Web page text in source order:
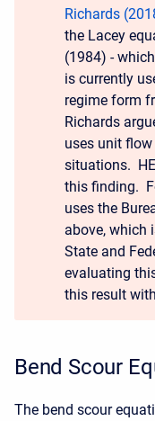
Richards
the Lacey
(1984) -
is currently
regime form
Richards
uses unit
situations.
this finding.
uses the
above, which
State and
evaluating
this result
Bend Scour
The bend scour